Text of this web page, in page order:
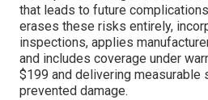
that leads to future
erases these risks entirely,
inspections, applies
and includes coverage under
$199 and delivering measurable
prevented damage.